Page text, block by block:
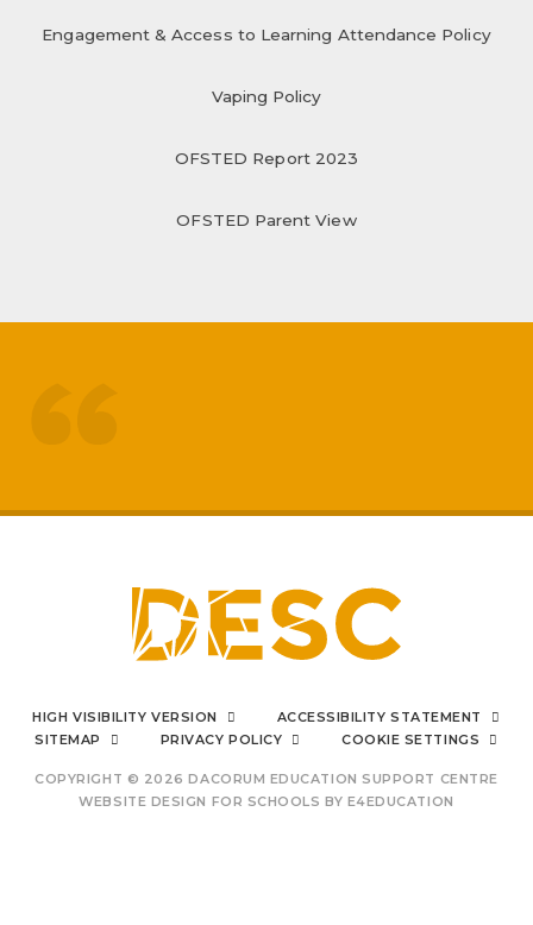
Engagement & Access to Learning Attendance Policy
Vaping Policy
OFSTED Report 2023
OFSTED Parent View
improved
positive impact on family life
I can say from the bottom
of my heart
HIGH VISIBILITY VERSION
ACCESSIBILITY STATEMENT
SITEMAP
PRIVACY POLICY COOKIE SETTINGS
COPYRIGHT © 2026 DACORUM EDUCATION SUPPORT CENTRE
WEBSITE DESIGN FOR SCHOOLS BY E4EDUCATION